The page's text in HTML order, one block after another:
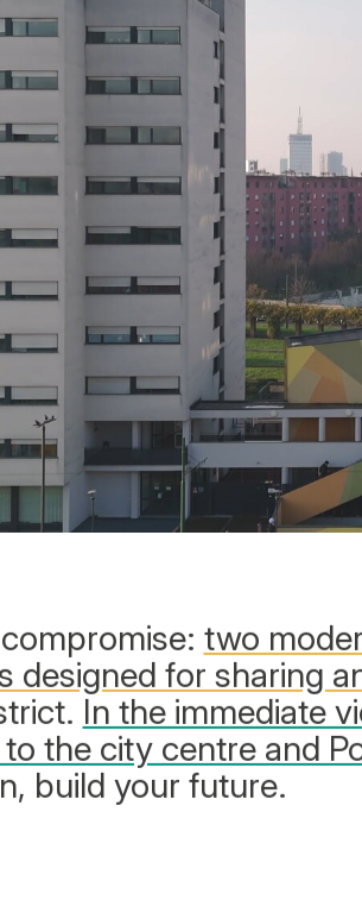
two
designed for sharing
In the immediate
the city centre and
build your future.